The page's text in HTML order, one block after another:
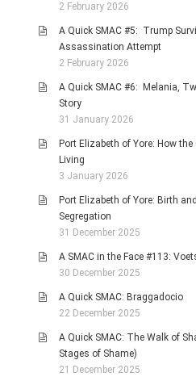
2 February 2026
A Quick SMAC #5: Trump
Assassination Attempt
2 February 2026
A Quick SMAC #6: Melania,
Story
31 January 2026
Port Elizabeth of Yore: How
Living
3 January 2026
Port Elizabeth of Yore: Birth
Segregation
31 December 2025
A SMAC in the Face #113:
30 December 2025
A Quick SMAC: Braggadocio
22 December 2025
A Quick SMAC: The Walk of
Stages of Shame)
21 December 2025